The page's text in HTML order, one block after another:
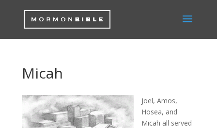
Micah
Joel, Amos,
Hosea, and
Micah all served